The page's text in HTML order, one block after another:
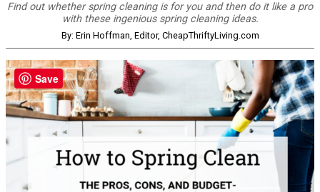
Find out whether spring cleaning is for you and then do it like a pro
with these ingenious spring cleaning ideas.
By: Erin Hoffman, Editor, CheapThriftyLiving.com
Save